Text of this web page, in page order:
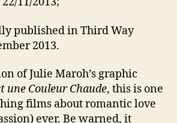
published in Third Way
2013.
of Julie Maroh’s graphic
une Couleur Chaude, this is one
films about romantic love
ever. Be warned, it